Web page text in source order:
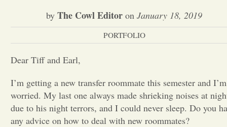
About Us
News
Arts &
Entertainment
by The Cowl Editor on January 18, 2019
PORTFOLIO
Dear Tiff and Earl,
I’m getting a new transfer roommate this semester and I’m
worried. My last one always made shrieking noises at
due to his night terrors, and I could never sleep. Do you
any advice on how to deal with new roommates?